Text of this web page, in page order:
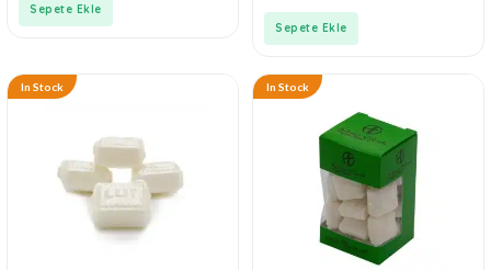
Sepete Ekle
Sepete Ekle
In Stock In Stock